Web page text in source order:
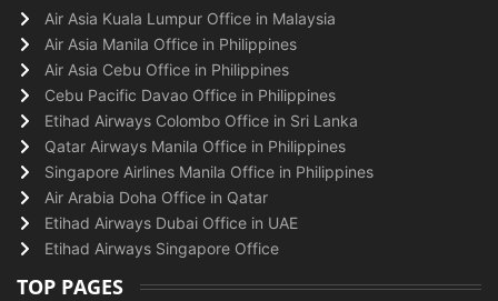
Air Asia Kuala Lumpur Office in Malaysia
Air Asia Manila Office in Philippines
Air Asia Cebu Office in Philippines
Cebu Pacific Davao Office in Philippines
Etihad Airways Colombo Office in Sri Lanka
Qatar Airways Manila Office in Philippines
Singapore Airlines Manila Office in Philippines
Air Arabia Doha Office in Qatar
Etihad Airways Dubai Office in UAE
Etihad Airways Singapore Office
TOP PAGES